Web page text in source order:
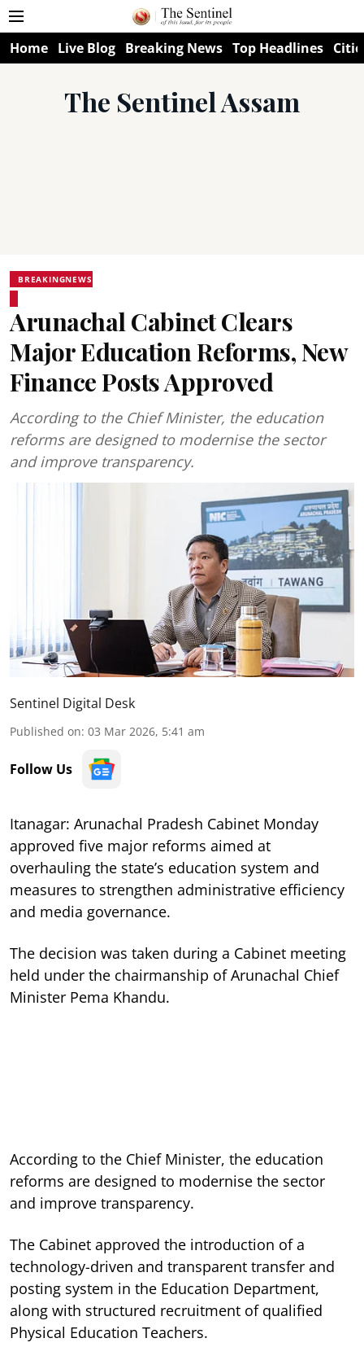
Home Live Blog Breaking News Top Headlines
The Sentinel Assam
BREAKINGNEWS
Arunachal Cabinet Clears
Major Education Reforms, New
Finance Posts Approved
According to the Chief Minister, the education
reforms are designed to modernise the sector
and improve transparency.
Sentinel Digital Desk
Published on: 03 Mar 2026, 5:41 am
Follow Us
Itanagar: Arunachal Pradesh Cabinet Monday
approved five major reforms aimed at
overhauling the state’s education system and
measures to strengthen administrative efficiency
and media governance.
The decision was taken during a Cabinet meeting
held under the chairmanship of Arunachal Chief
Minister Pema Khandu.
According to the Chief Minister, the education
reforms are designed to modernise the sector
and improve transparency.
The Cabinet approved the introduction of a
technology-driven and transparent transfer and
posting system in the Education Department,
along with structured recruitment of qualified
Physical Education Teachers.